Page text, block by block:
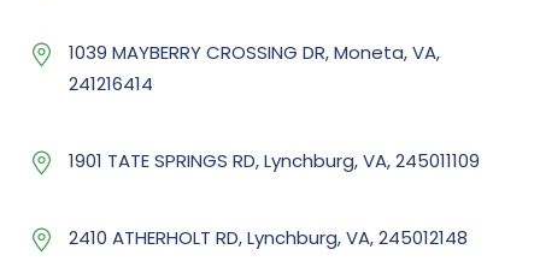
1039 MAYBERRY CROSSING DR, Moneta, VA,
241216414
1901 TATE SPRINGS RD, Lynchburg, VA, 245011109
2410 ATHERHOLT RD, Lynchburg, VA, 245012148